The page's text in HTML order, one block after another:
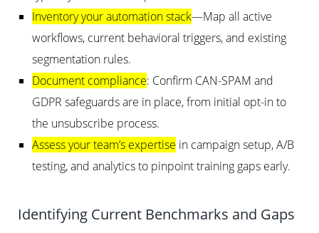
Inventory your automation stack—Map all active
workflows, current behavioral triggers, and existing
segmentation rules.
Document compliance: Confirm CAN-SPAM and
GDPR safeguards are in place, from initial opt-in to
the unsubscribe process.
Assess your team’s expertise in campaign setup, A/B
testing, and analytics to pinpoint training gaps early.
Identifying Current Benchmarks and Gaps